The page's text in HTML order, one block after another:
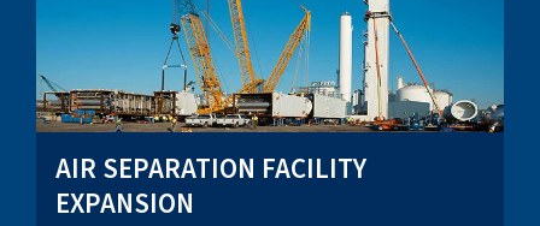
AIR SEPARATION FACILITY
EXPANSION